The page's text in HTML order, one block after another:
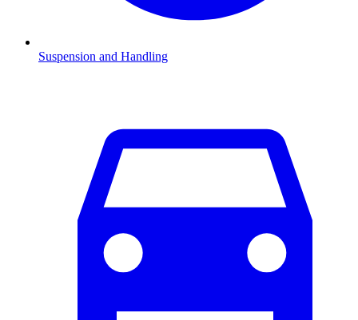
Suspension and Handling